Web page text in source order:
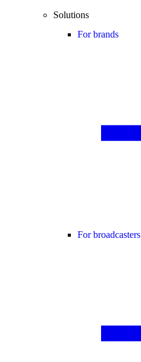
Solutions
For brands
For broadcasters